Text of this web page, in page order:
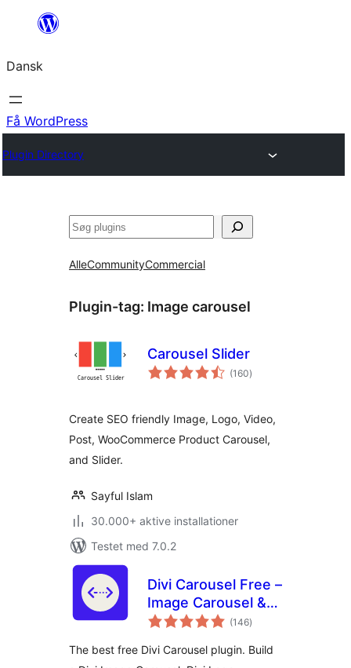
Spring
indhold
Dansk
Få WordPress
Plugin Directory
Søg
AlleCommunityCommercial
Plugin-tag: Image carousel
Carousel Slider
(160totale
bedømmelser
)
Create SEO friendly Image, Logo, Video,
Post, WooCommerce Product Carousel,
and Slider.
Sayful Islam
30.000+ aktive installationer
Testet med 7.0.2
Divi Carousel Free –
Image Carousel &
Logo Carousel for
(146totale
bedømmelser
)
The best free Divi Carousel plugin. Build